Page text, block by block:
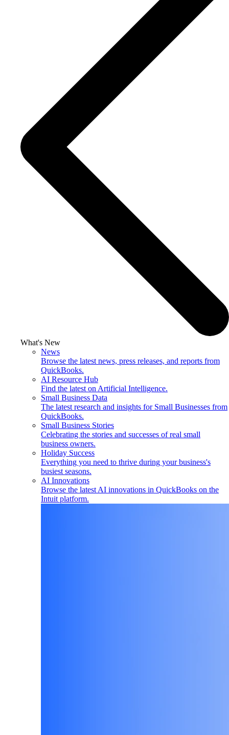
What's New
News
Browse the latest news, press releases, and reports from
QuickBooks.
AI Resource Hub
Find the latest on Artificial Intelligence.
Small Business Data
The latest research and insights for Small Businesses from
QuickBooks.
Small Business Stories
Celebrating the stories and successes of real small
business owners.
Holiday Success
Everything you need to thrive during your business's
busiest seasons.
AI Innovations
Browse the latest AI innovations in QuickBooks on the
Intuit platform.